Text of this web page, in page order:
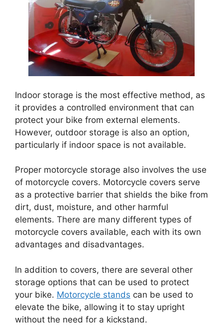
Indoor storage is the most effective method, as
it provides a controlled environment that can
protect your bike from external elements.
However, outdoor storage is also an option,
particularly if indoor space is not available.
Proper motorcycle storage also involves the use
of motorcycle covers. Motorcycle covers serve
as a protective barrier that shields the bike from
dirt, dust, moisture, and other harmful
elements. There are many different types of
motorcycle covers available, each with its own
advantages and disadvantages.
In addition to covers, there are several other
storage options that can be used to protect
your bike. Motorcycle stands can be used to
elevate the bike, allowing it to stay upright
without the need for a kickstand.